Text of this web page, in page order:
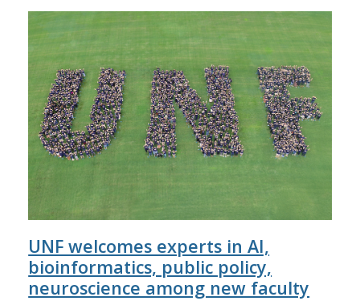
UNF welcomes experts in AI,
bioinformatics, public policy,
neuroscience among new faculty